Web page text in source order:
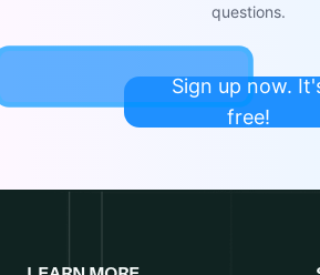
questions.
Sign up now.
free!